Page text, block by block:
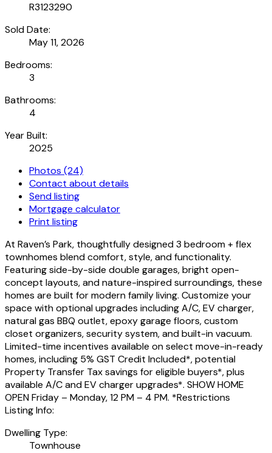
R3123290
Sold Date:
May 11, 2026
Bedrooms:
3
Bathrooms:
4
Year Built:
2025
Photos (24)
Contact about details
Send listing
Mortgage calculator
Print listing
At Raven’s Park, thoughtfully designed 3 bedroom + flex
townhomes blend comfort, style, and functionality.
Featuring side-by-side double garages, bright open-
concept layouts, and nature-inspired surroundings, these
homes are built for modern family living. Customize your
space with optional upgrades including A/C, EV charger,
natural gas BBQ outlet, epoxy garage floors, custom
closet organizers, security system, and built-in vacuum.
Limited-time incentives available on select move-in-ready
homes, including 5% GST Credit Included*, potential
Property Transfer Tax savings for eligible buyers*, plus
available A/C and EV charger upgrades*. SHOW HOME
OPEN Friday – Monday, 12 PM – 4 PM. *Restrictions
Listing Info:
Dwelling Type:
Townhouse